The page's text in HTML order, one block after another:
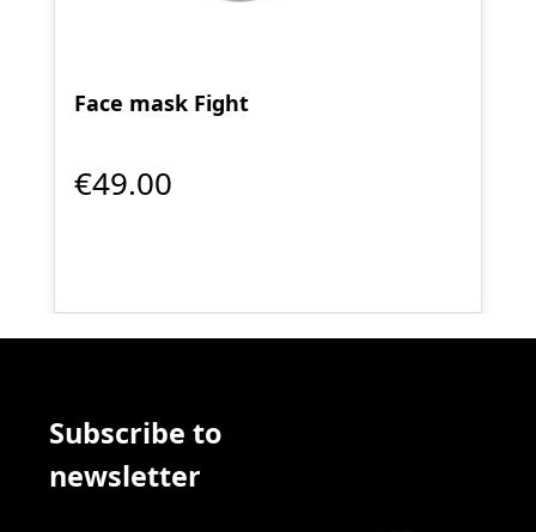
Face mask Fight
€49.00
Subscribe to
newsletter